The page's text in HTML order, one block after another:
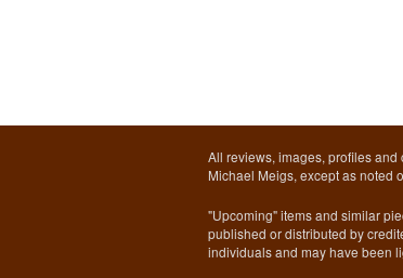
All reviews, images, profiles
Michael Meigs, except as noted
"Upcoming" items and similar
published or distributed by
individuals and may have been